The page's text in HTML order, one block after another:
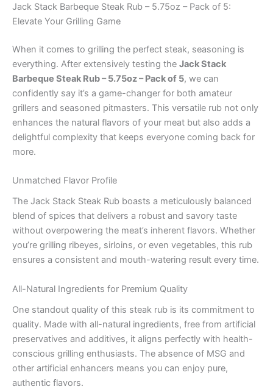
Jack Stack Barbeque Steak Rub – 5.75oz – Pack of 5:
Elevate Your Grilling Game
When it comes to grilling the perfect steak, seasoning is
everything. After extensively testing the Jack Stack
Barbeque Steak Rub – 5.75oz – Pack of 5, we can
confidently say it’s a game-changer for both amateur
grillers and seasoned pitmasters. This versatile rub not only
enhances the natural flavors of your meat but also adds a
delightful complexity that keeps everyone coming back for
more.
Unmatched Flavor Profile
The Jack Stack Steak Rub boasts a meticulously balanced
blend of spices that delivers a robust and savory taste
without overpowering the meat’s inherent flavors. Whether
you’re grilling ribeyes, sirloins, or even vegetables, this rub
ensures a consistent and mouth-watering result every time.
All-Natural Ingredients for Premium Quality
One standout quality of this steak rub is its commitment to
quality. Made with all-natural ingredients, free from artificial
preservatives and additives, it aligns perfectly with health-
conscious grilling enthusiasts. The absence of MSG and
other artificial enhancers means you can enjoy pure,
authentic flavors.